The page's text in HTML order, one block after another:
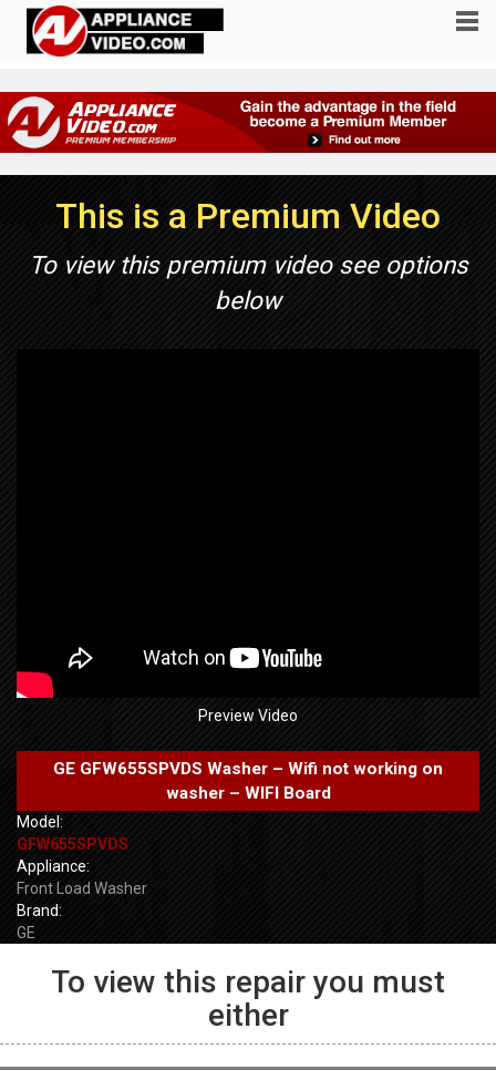
This is a Premium Video
To view this premium video see options
below
Preview Video
GE GFW655SPVDS Washer – Wifi not working on
washer – WIFI Board
Model:
GFW655SPVDS
Appliance:
Front Load Washer
Brand:
GE
GE GFW655SPVDS
Washer – Not draining –
To view this repair you must
either